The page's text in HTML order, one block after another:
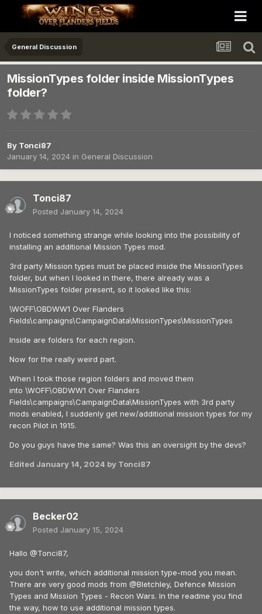
General Discussion
MissionTypes folder inside MissionTypes
folder?
By Tonci87
January 14, 2024 in General Discussion
Tonci87
Posted January 14, 2024
I noticed something strange while looking into the possibility of
installing an additional Mission Types mod.
3rd party Mission types must be placed inside the MissionTypes
folder, but when I looked in there, there already was a
MissionTypes folder present, so it looked like this:
\WOFF\OBDWW1 Over Flanders
Fields\campaigns\CampaignData\MissionTypes\MissionTypes
Inside are folders for each region.
Now for the really weird part.
When I took those region folders and moved them
into \WOFF\OBDWW1 Over Flanders
Fields\campaigns\CampaignData\MissionTypes with 3rd party
mods enabled, I suddenly get new/additional mission types for my
recon Pilot in 1915.
Do you guys have the same? Was this an oversight by the devs?
Edited January 14, 2024 by Tonci87
Becker02
Posted January 15, 2024
Hallo @Tonci87,
you don't write, which additional mission type-mod you mean.
There are very good mods from @Bletchley, Defence Mission
Types and Mission Types - Recon Wars. In the readme you find
the way, how to use additional mission types.